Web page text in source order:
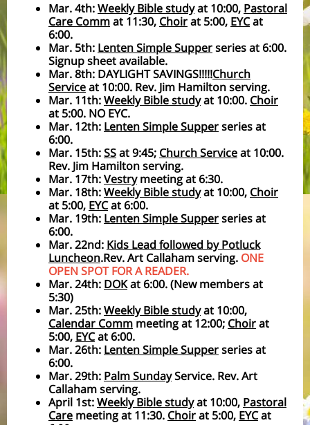
Mar. 4th:Weekly Bible studyat 10:00, Pastoral
Care Commat 11:30, Choirat 5:00, EYCat
6:00.
Mar. 5th: Lenten Simple Supperseries at 6:00.
Signup sheet available.
Mar. 8th: DAYLIGHT SAVINGS!!!!!Church
Serviceat 10:00. Rev. Jim Hamilton serving.
Mar. 11th:Weekly Bible studyat 10:00. Choir
at 5:00. NO EYC.
Mar. 12th: Lenten Simple Supperseries at
6:00.
Mar. 15th:SSat 9:45; Church Serviceat 10:00.
Rev. Jim Hamilton serving.
Mar. 17th:Vestrymeeting at 6:30.
Mar. 18th:Weekly Bible studyat 10:00, Choir
at 5:00, EYCat 6:00.
Mar. 19th: Lenten Simple Supperseries at
6:00.
Mar. 22nd: Kids Lead followed by Potluck
Luncheon.Rev. Art Callaham serving. ONE
OPEN SPOT FOR A READER.
Mar. 24th: DOKat 6:00. (New members at
5:30)
Mar. 25th:Weekly Bible studyat 10:00,
Calendar Comm meeting at 12:00; Choirat
5:00, EYCat 6:00.
Mar. 26th: Lenten Simple Supperseries at
6:00.
Mar. 29th: Palm SundayService. Rev. Art
Callaham serving.
April 1st:Weekly Bible studyat 10:00, Pastoral
Care meeting at 11:30. Choirat 5:00, EYCat